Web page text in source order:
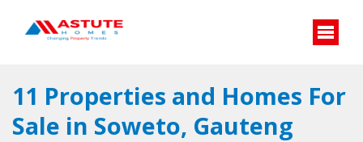
11 Properties and Homes For
Sale in Soweto, Gauteng